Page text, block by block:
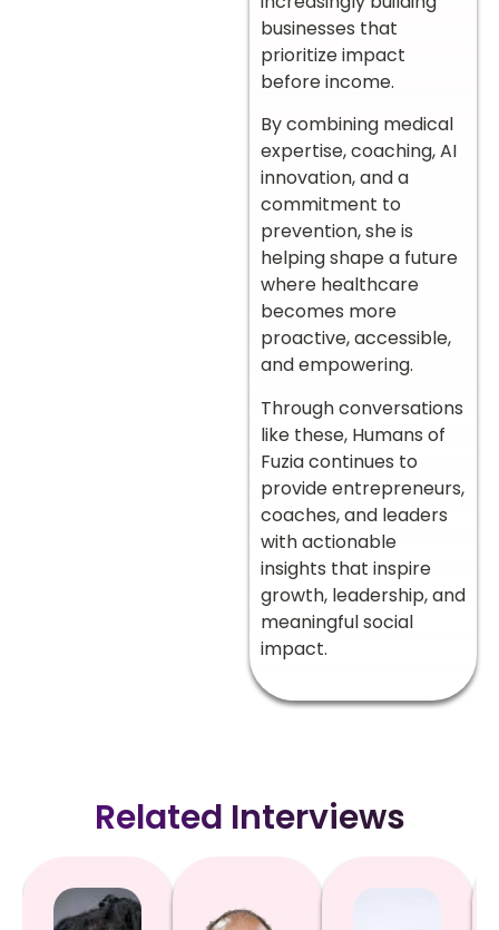
businesses that
prioritize impact
before income.
By combining medical
expertise, coaching, AI
innovation, and a
commitment to
prevention, she is
helping shape a future
where healthcare
becomes more
proactive, accessible,
and empowering.
Through conversations
like these, Humans of
Fuzia continues to
provide entrepreneurs,
coaches, and leaders
with actionable
insights that inspire
growth, leadership, and
meaningful social
impact.
Related Interviews